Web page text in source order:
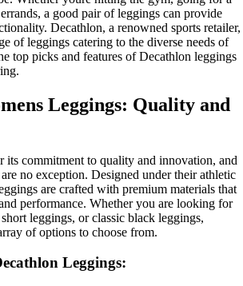
a good pair of leggings can provide
Decathlon, a renowned sports retailer,
of leggings catering to the diverse needs of
top picks and features of Decathlon leggings
Leggings: Quality and
its commitment to quality and innovation, and
no exception. Designed under their athletic
are crafted with premium materials that
performance. Whether you are looking for
leggings, or classic black leggings,
of options to choose from.
Leggings: